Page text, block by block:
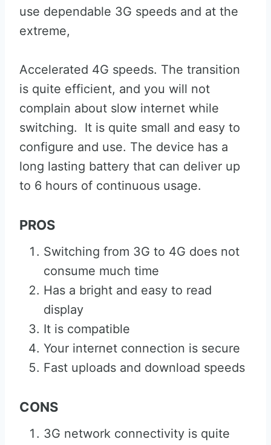
use dependable 3G speeds and at the
extreme,
Accelerated 4G speeds. The transition
is quite efficient, and you will not
complain about slow internet while
switching. It is quite small and easy to
configure and use. The device has a
long lasting battery that can deliver up
to 6 hours of continuous usage.
PROS
Switching from 3G to 4G does not
consume much time
Has a bright and easy to read
display
It is compatible
Your internet connection is secure
Fast uploads and download speeds
CONS
3G network connectivity is quite